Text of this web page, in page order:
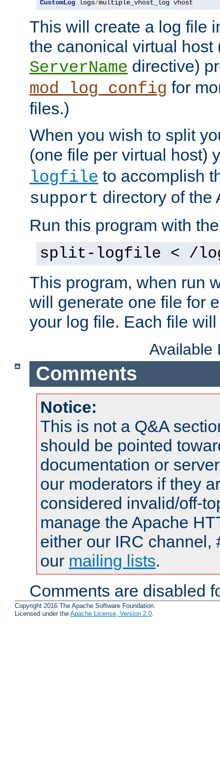
CustomLog logs/multiple_vhost_log vhost
This will create a log file
the canonical virtual
ServerName directive)
mod_log_config for
files.)
When you wish to split
(one file per virtual host)
logfile to accomplish
support directory of the
Run this program with
split-logfile < /
This program, when run
will generate one file for
your log file. Each file
Available
Comments
Notice:
This is not a Q&A
should be pointed
documentation or
our moderators if they
considered invalid/off-
manage the Apache
either our IRC channel,
our mailing lists.
Comments are disabled
Copyright 2016 The Apache Software Foundation.
Licensed under the Apache License, Version 2.0.